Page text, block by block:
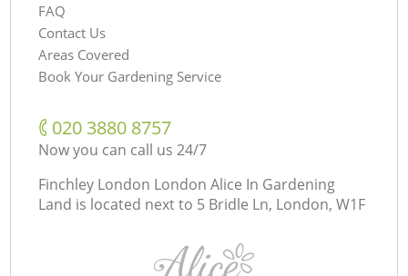
FAQ
Contact Us
Areas Covered
Book Your Gardening Service
‎020 3880 8757
Now you can call us 24/7
Finchley London London Alice In Gardening
Land is located next to 5 Bridle Ln, London, W1F